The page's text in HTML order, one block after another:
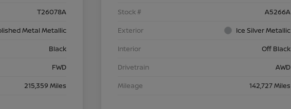
T26078A
Metal Metallic
Black
FWD
215,359 Miles
Stock #
A5266A
Exterior
Ice Silver Metallic
Interior
Off Black
Drivetrain
AWD
Mileage
142,727 Miles